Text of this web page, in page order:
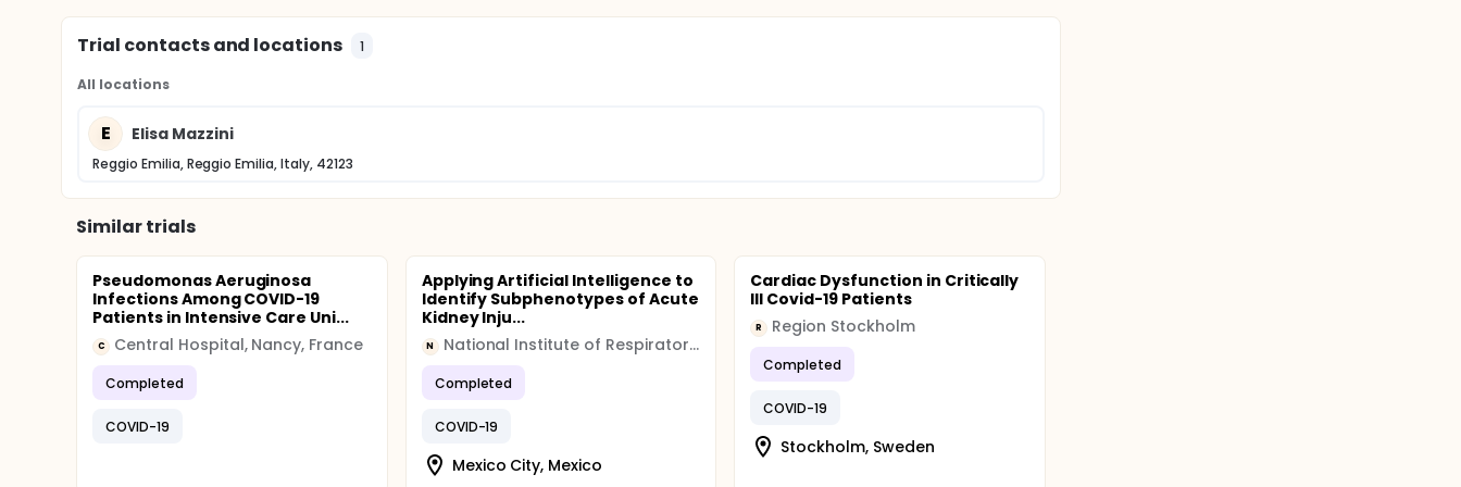
Trial contacts and locations 1
All locations
E Elisa Mazzini
Reggio Emilia, Reggio Emilia, Italy, 42123
Similar trials
Pseudomonas Aeruginosa
Infections Among COVID-19
Patients in Intensive Care Uni...
C Central Hospital, Nancy, France
Completed
COVID-19
Applying Artificial Intelligence to
Identify Subphenotypes of Acute
Kidney Inju...
N National Institute of Respiratory Diseases (INER)
Completed
COVID-19
Mexico City, Mexico
Cardiac Dysfunction in Critically
Ill Covid-19 Patients
R Region Stockholm
Completed
COVID-19
Stockholm, Sweden